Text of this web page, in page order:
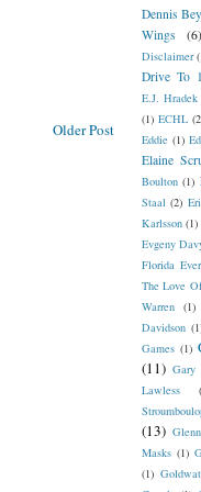
Older Post
Dennis
Wings
(6)
Disclaimer
Drive To
E.J. Hradek
(1) ECHL
Eddie (1)
Elaine
Boulton (1)
Staal (2)
Karlsson (1)
Evgeny
Florida
The Love
Warren
(1)
Davidson
Games (1)
(11) Gary
Lawless
(13)
Masks (1)
(1)